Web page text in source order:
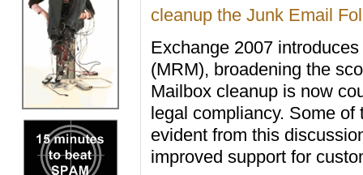
cleanup the Junk Email
Exchange 2007
(MRM), broadening the
Mailbox cleanup is now
legal compliancy. Some
evident from this
improved support for